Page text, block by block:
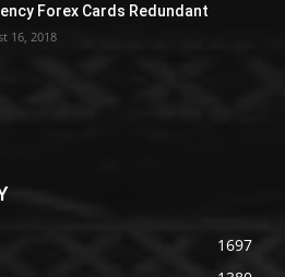
Forex Cards Redundant
16, 2018
1697